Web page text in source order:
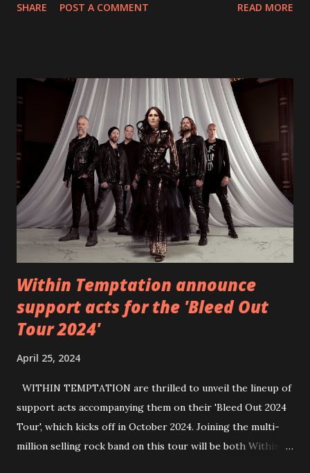
straight after a few years writing music and are set to gain
video below: Tracklist 1 - Brand New Day feat. Telltale 2 -
Back Home 3 - Until Tonight 4 - Somebody Else 5 - Heroes
6 - Until Tonight (Acoustic)
https://www.facebook.com/wearebackonearth
https://wearebackonearth.com/
SHARE POST A COMMENT READ MORE
Within Temptation announce
support acts for the 'Bleed Out
Tour 2024'
April 25, 2024
WITHIN TEMPTATION are thrilled to unveil the lineup of
support acts accompanying them on their 'Bleed Out 2024
Tour', which kicks off in October 2024. Joining the multi-
million selling rock band on this tour will be both Within